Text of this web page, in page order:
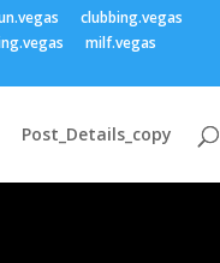
clubbing.vegas
milf.vegas
Post_Details_copy